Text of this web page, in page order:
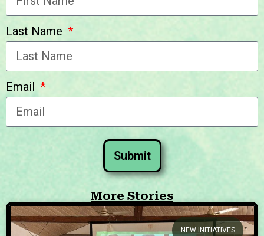
Last Name
Email
Submit
More Stories
NEW INITIATIVES